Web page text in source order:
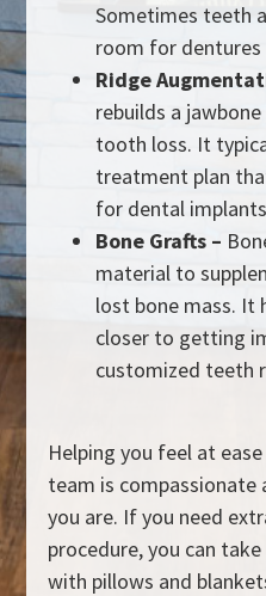
Sometimes teeth
room for
Ridge
rebuilds a
tooth loss. It
treatment plan
for dental
Bone Grafts –
material to
lost bone mass. It
closer to getting
customized teeth
Helping you feel at
team is compassionate
you are. If you need
procedure, you can
with pillows and